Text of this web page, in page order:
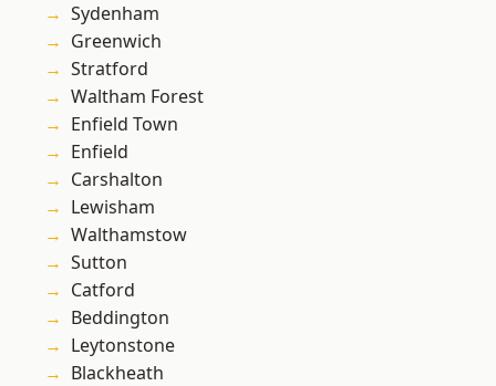
Sydenham
Greenwich
Stratford
Waltham Forest
Enfield Town
Enfield
Carshalton
Lewisham
Walthamstow
Sutton
Catford
Beddington
Leytonstone
Blackheath